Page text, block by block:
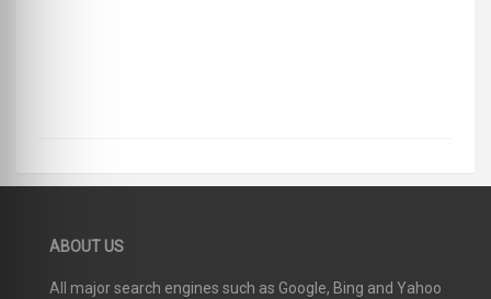
ABOUT US
All major search engines such as Google, Bing and Yahoo